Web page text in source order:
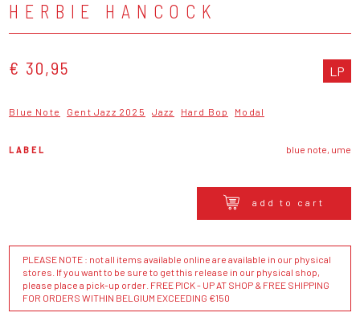
HERBIE HANCOCK
€ 30,95 LP
Blue Note Gent Jazz 2025 Jazz Hard Bop Modal
LABEL blue note, ume
add to cart
PLEASE NOTE : not all items available online are available in our physical
stores. If you want to be sure to get this release in our physical shop,
please place a pick-up order. FREE PICK - UP AT SHOP & FREE SHIPPING
FOR ORDERS WITHIN BELGIUM EXCEEDING €150